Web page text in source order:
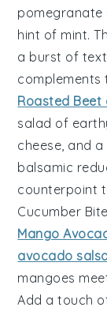
pomegranate
hint of mint.
a burst of
complements
Roasted Beet
salad of
cheese , and
balsamic
counterpoint
Cucumber
Mango
avocado
mangoes
Add a touch